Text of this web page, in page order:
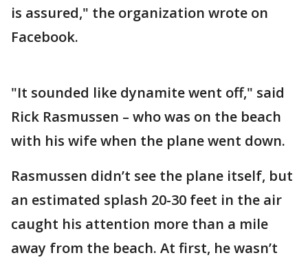
is assured," the organization wrote on
Facebook.
"It sounded like dynamite went off," said
Rick Rasmussen – who was on the beach
with his wife when the plane went down.
Rasmussen didn’t see the plane itself, but
an estimated splash 20-30 feet in the air
caught his attention more than a mile
away from the beach. At first, he wasn’t